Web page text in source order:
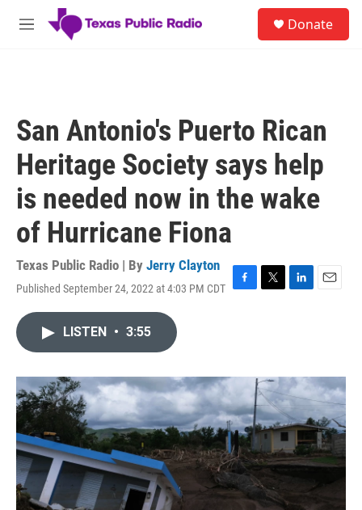
Skip to main content
M
Donate
San Antonio's Puerto Rican
Heritage Society says help
is needed now in the wake
of Hurricane Fiona
Texas Public Radio | By Jerry Clayton
Published September 24, 2022 at 4:03 PM CDT F
o
k
T
r
L
I
n
E
LISTEN • 3:55